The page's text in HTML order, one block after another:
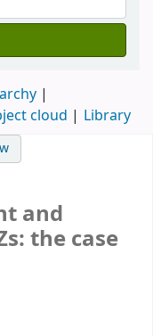
cloud Library
and
the case